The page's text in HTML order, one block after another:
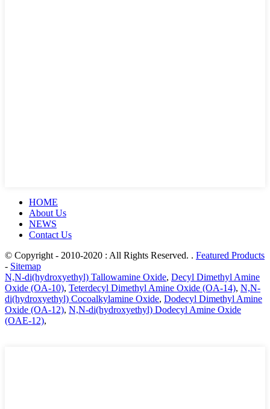
HOME
About Us
NEWS
Contact Us
© Copyright - 2010-2020 : All Rights Reserved. . Featured Products
- Sitemap
N,N-di(hydroxyethyl) Tallowamine Oxide, Decyl Dimethyl Amine
Oxide (OA-10), Teterdecyl Dimethyl Amine Oxide (OA-14), N,N-
di(hydroxyethyl) Cocoalkylamine Oxide, Dodecyl Dimethyl Amine
Oxide (OA-12), N,N-di(hydroxyethyl) Dodecyl Amine Oxide
(OAE-12),